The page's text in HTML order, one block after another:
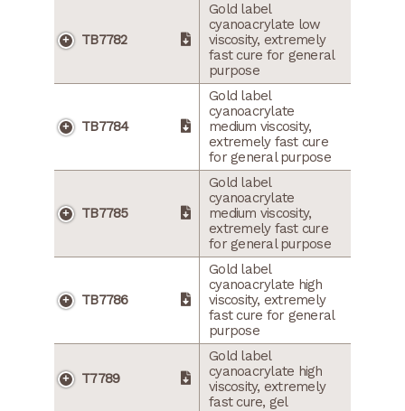
TB7782
Gold label
cyanoacrylate low
viscosity, extremely
fast cure for general
purpose
TB7784
Gold label
cyanoacrylate
medium viscosity,
extremely fast cure
for general purpose
TB7785
Gold label
cyanoacrylate
medium viscosity,
extremely fast cure
for general purpose
TB7786
Gold label
cyanoacrylate high
viscosity, extremely
fast cure for general
purpose
T7789
Gold label
cyanoacrylate high
viscosity, extremely
fast cure, gel